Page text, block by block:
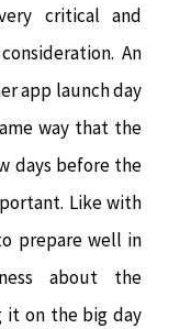
critical and
An
app launch day
way that the
days before the
Like with
prepare well in
about the
it on the big day